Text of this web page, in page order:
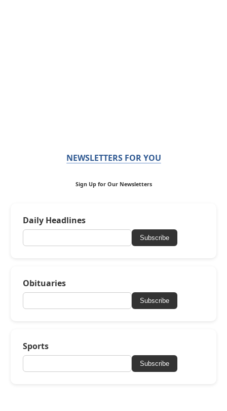
NEWSLETTERS FOR YOU
Sign Up for Our Newsletters
Daily Headlines
Subscribe
Obituaries
Subscribe
Sports
Subscribe